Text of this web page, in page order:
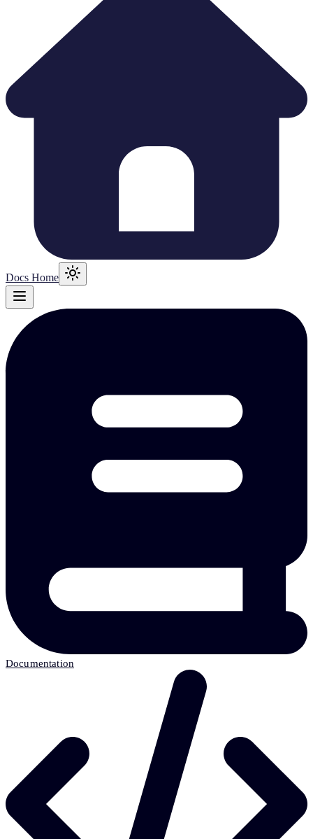
Docs Home
Documentation